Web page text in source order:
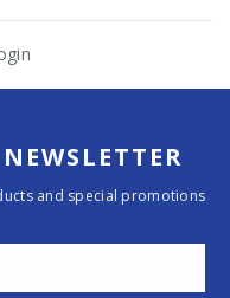
and special promotions